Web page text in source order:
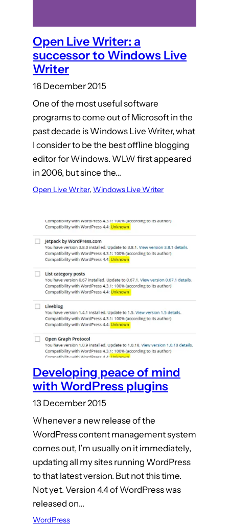
Open Live Writer: a
successor to Windows Live
Writer
16 December 2015
One of the most useful software
programs to come out of Microsoft in the
past decade is Windows Live Writer, what
I consider to be the best offline blogging
editor for Windows. WLW first appeared
in 2006, but since the…
Open Live Writer, Windows Live Writer
Developing peace of mind
with WordPress plugins
13 December 2015
Whenever a new release of the
WordPress content management system
comes out, I’m usually on it immediately,
updating all my sites running WordPress
to that latest version. But not this time.
Not yet. Version 4.4 of WordPress was
released on…
WordPress